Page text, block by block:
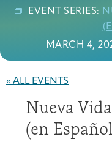
Who We Serve
About
EVENT SERIES:
MARCH 4,
« ALL EVENTS
Nueva
(en